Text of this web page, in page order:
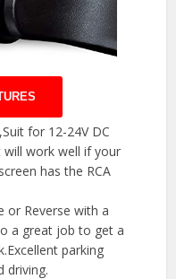
for 12-24V DC
will work well if your
has the RCA
or Reverse with a
a great job to get a
parking
driving.